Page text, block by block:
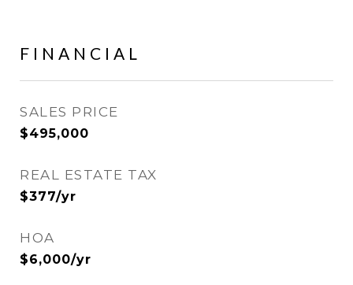
FINANCIAL
SALES PRICE
$495,000
REAL ESTATE TAX
$377/yr
HOA
$6,000/yr